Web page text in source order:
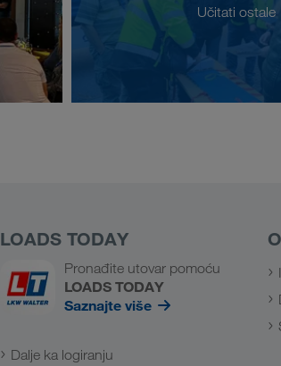
Učitati ostale
LOADS TODAY
Pronađite utovar pomoću
LOADS TODAY
Saznajte više
Dalje ka logiranju